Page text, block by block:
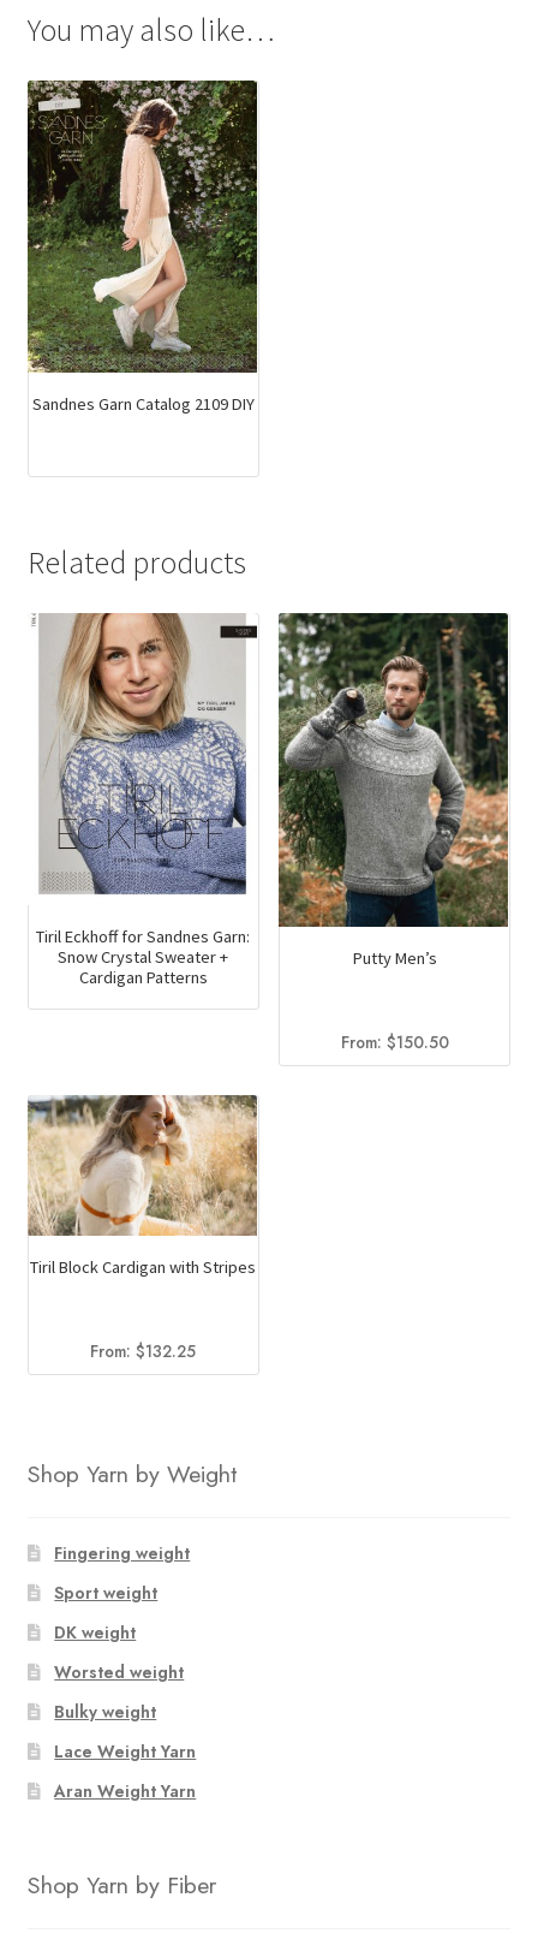
You may also like…
Sandnes Garn Catalog 2109 DIY
Related products
Tiril Eckhoff for Sandnes Garn:
Snow Crystal Sweater +
Cardigan Patterns
Putty Men’s
From: $150.50
Tiril Block Cardigan with Stripes
From:$132.25
Shop Yarn by Weight
Fingering weight
Sport weight
DK weight
Worsted weight
Bulky weight
Lace Weight Yarn
Aran Weight Yarn
Shop Yarn by Fiber